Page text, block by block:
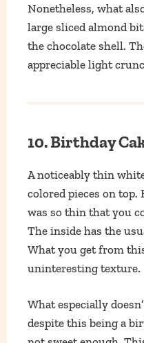
Nonetheless, what
large sliced almond
the chocolate shell.
appreciable light
10. Birthday
A noticeably thin
colored pieces on
was so thin that you
The inside has the
What you get from
uninteresting texture.
What especially
despite this being a